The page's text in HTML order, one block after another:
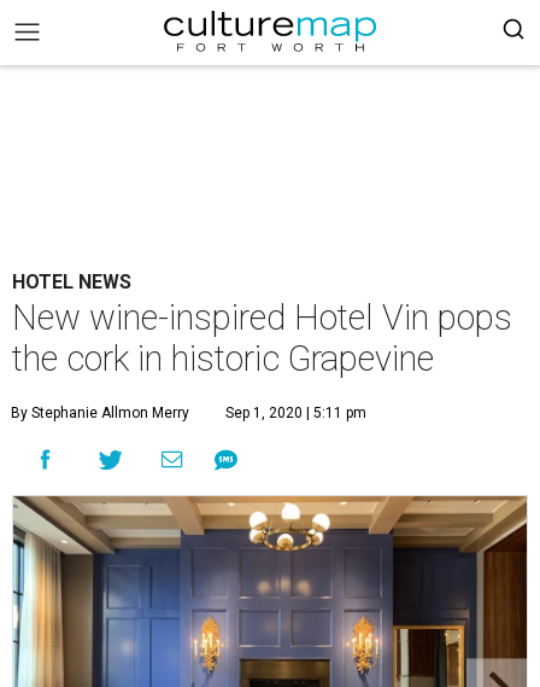
HOTEL NEWS
New wine-inspired Hotel Vin pops
the cork in historic Grapevine
By Stephanie Allmon Merry Sep 1, 2020 | 5:11 pm